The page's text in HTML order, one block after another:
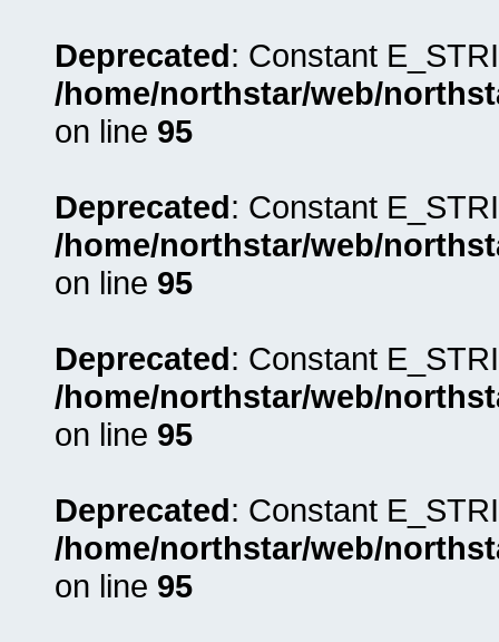
Deprecated: Constant
/home/northstar/web/
on line 95
Deprecated: Constant
/home/northstar/web/
on line 95
Deprecated: Constant
/home/northstar/web/
on line 95
Deprecated: Constant
/home/northstar/web/
on line 95